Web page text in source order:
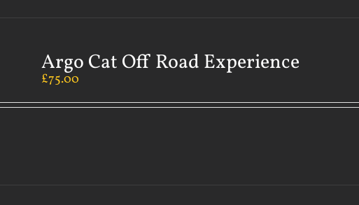
Argo Cat Off Road Experience
£75.00